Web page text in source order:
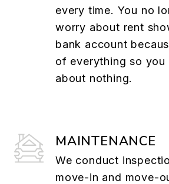
every time. You no
worry about rent
bank account
of everything so
about nothing.
MAINTENANCE
We conduct
move-in and move-